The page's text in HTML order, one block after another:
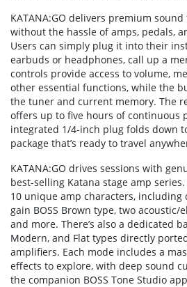
KATANA:GO delivers premium
without the hassle of amps, pedals,
Users can simply plug it into their
earbuds or headphones, call up a
controls provide access to volume,
other essential functions, while the
the tuner and current memory. The
offers up to five hours of continuous
integrated 1/4-inch plug folds down
package that’s ready to travel
KATANA:GO drives sessions with
best-selling Katana stage amp
10 unique amp characters, including
gain BOSS Brown type, two
and more. There’s also a dedicated
Modern, and Flat types directly
amplifiers. Each mode includes a
effects to explore, with deep sound
the companion BOSS Tone Studio